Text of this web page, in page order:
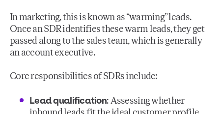
In marketing, this is known as “warming” leads.
Once an SDR identifies these warm leads, they get
passed along to the sales team, which is generally
an account executive.
Core responsibilities of SDRs include:
Lead qualification: Assessing whether